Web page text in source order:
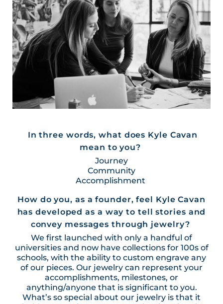
In three words, what does Kyle Cavan
mean to you?
Journey
Community
Accomplishment
How do you, as a founder, feel Kyle Cavan
has developed as a way to tell stories and
convey messages through jewelry?
We first launched with only a handful of
universities and now have collections for 100s of
schools, with the ability to custom engrave any
of our pieces. Our jewelry can represent your
accomplishments, milestones, or
anything/anyone that is significant to you.
What’s so special about our jewelry is that it